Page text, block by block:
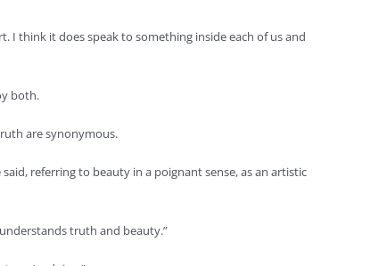
I think it does speak to something inside each of us and
both.
are synonymous.
referring to beauty in a poignant sense, as an artistic
truth and beauty.”